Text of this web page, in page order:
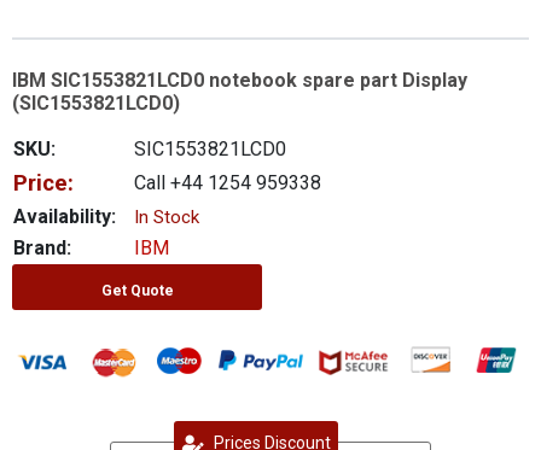
US
GET
A
QUOTE
0 item(s) - £0.00
IBM SIC1553821LCD0 notebook spare part Display
(SIC1553821LCD0)
SKU:
SIC1553821LCD0
Price:
Call +44 1254 959338
Availability:
In Stock
Brand: IBM
Get Quote
Prices Discount